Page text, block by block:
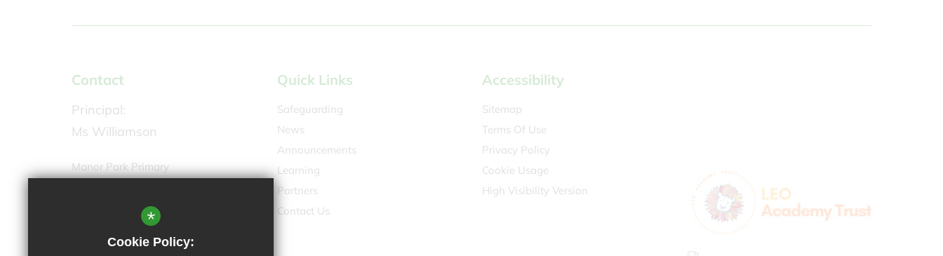
Contact
Principal:
Ms Williamson
Manor Park Primary
Quick Links
Safeguarding
News
Announcements
Learning
Partners
Contact Us
Accessibility
Sitemap
Terms Of Use
Privacy Policy
Cookie Usage
High Visibility Version
*
Cookie Policy: